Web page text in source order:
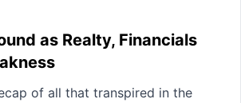
as Realty, Financials
of all that transpired in the